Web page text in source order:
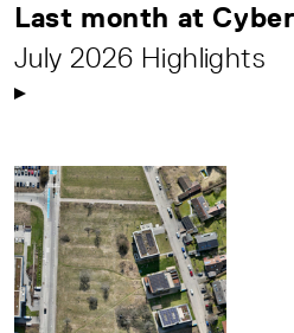
Last month at
July 2026 Highlights